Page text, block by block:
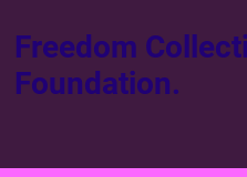
Freedom
Foundation.